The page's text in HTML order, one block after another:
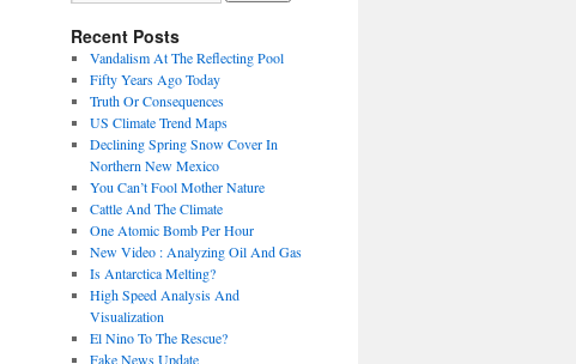
Recent Posts
Vandalism At The Reflecting Pool
Fifty Years Ago Today
Truth Or Consequences
US Climate Trend Maps
Declining Spring Snow Cover In
Northern New Mexico
You Can’t Fool Mother Nature
Cattle And The Climate
One Atomic Bomb Per Hour
New Video : Analyzing Oil And Gas
Is Antarctica Melting?
High Speed Analysis And
Visualization
El Nino To The Rescue?
Fake News Update